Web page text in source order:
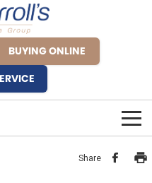
BUYING ONLINE
Share